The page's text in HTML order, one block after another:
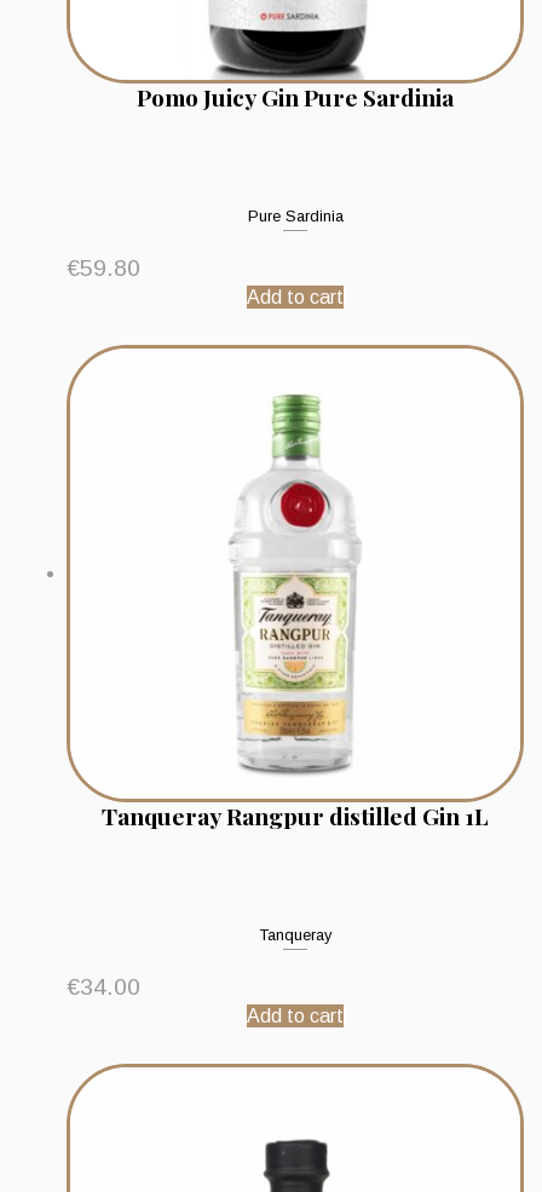
Pomo Juicy Gin Pure Sardinia
Pure Sardinia
€59.80
Add to cart
Tanqueray Rangpur distilled Gin 1L
Tanqueray
€34.00
Add to cart